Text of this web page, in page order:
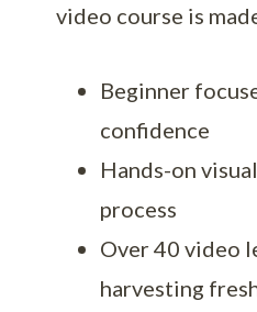
video course is
Beginner
confidence
Hands-on
process
Over 40 video
harvesting